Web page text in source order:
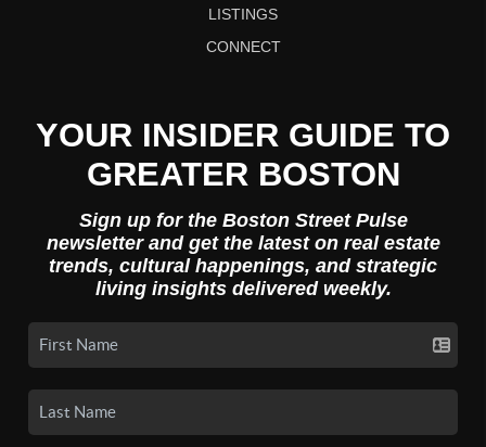
LISTINGS
CONNECT
YOUR INSIDER GUIDE TO
GREATER BOSTON
Sign up for the Boston Street Pulse
newsletter and get the latest on real estate
trends, cultural happenings, and strategic
living insights delivered weekly.